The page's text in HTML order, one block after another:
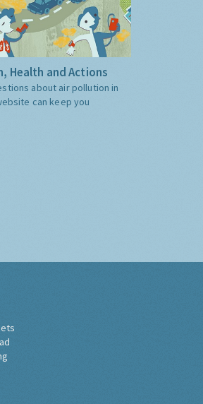
Health and Actions
about air pollution in
can keep you